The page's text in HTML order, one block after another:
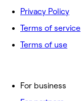
For business
Privacy Policy
Terms of service
Terms of use